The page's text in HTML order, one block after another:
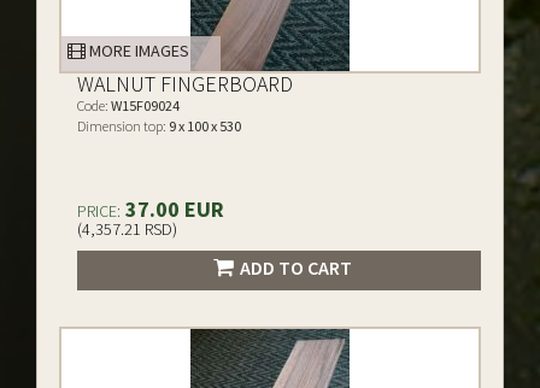
MORE IMAGES
WALNUT FINGERBOARD
Code: W15F09024
Dimension top: 9 x 100 x 530
PRICE: 37.00 EUR
(4,357.21 RSD)
ADD TO CART